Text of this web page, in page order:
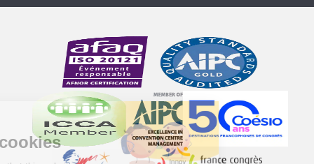
Hi there!
We're the cookies